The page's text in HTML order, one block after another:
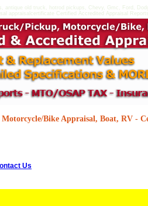
antique old truck, hotrod pickups, Chevy, Gmc, Ford,
appraisalcertificate Certified Accredited Appraisal
Bike Appraisal, Boat, RV -
Us